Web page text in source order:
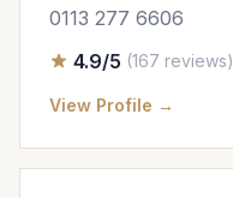
0113 277 6606
4.9/5 (167 reviews)
View Profile →